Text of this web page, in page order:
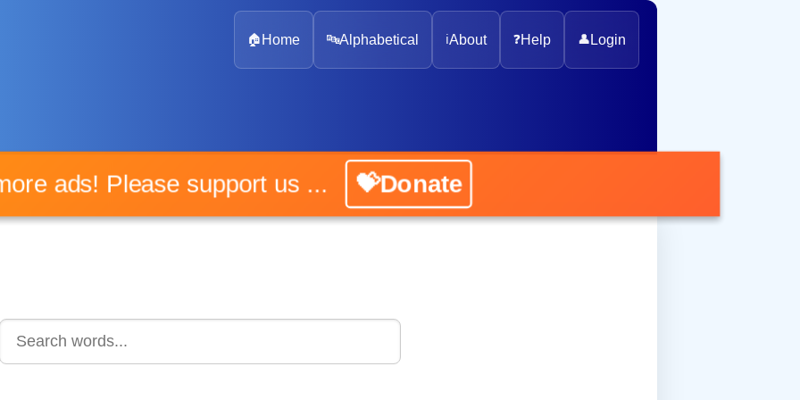
🏠 Home 🔤Alphabetical ℹ️About ❓Help 👤 Login
ads! Please support us ... 💝Donate